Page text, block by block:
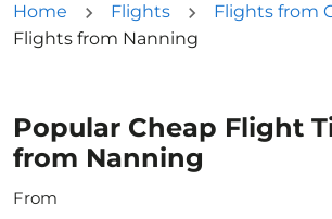
Home Flights
Flights from
Flights from Nanning
Popular Cheap Flight
from Nanning
From